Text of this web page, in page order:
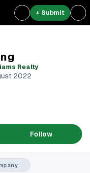
+ Submit
Realty
2022
Follow